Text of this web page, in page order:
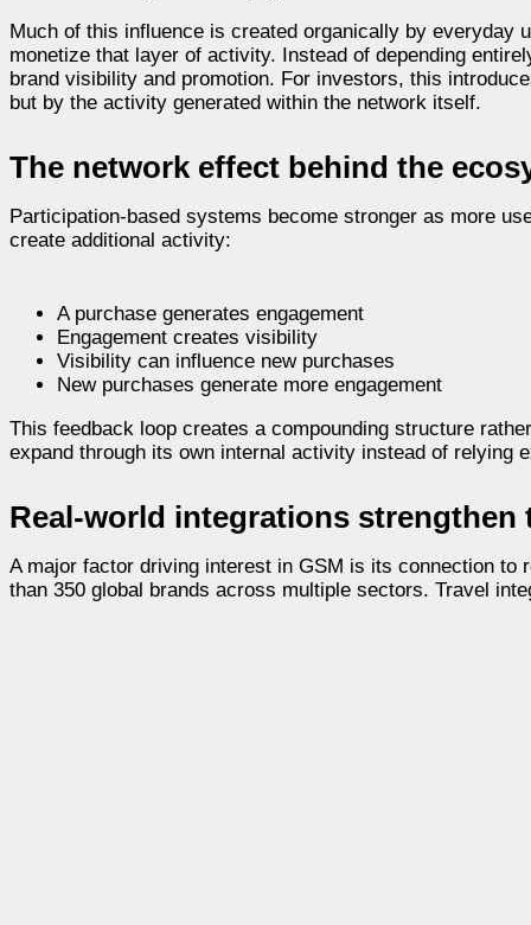
Much of this influence is created organically by
monetize that layer of activity. Instead of depending
brand visibility and promotion. For investors, this
but by the activity generated within the network itself.
The network effect behind the
Participation-based systems become stronger as more
create additional activity:
A purchase generates engagement
Engagement creates visibility
Visibility can influence new purchases
New purchases generate more engagement
This feedback loop creates a compounding structure
expand through its own internal activity instead of relying
Real-world integrations strengthen
A major factor driving interest in GSM is its connection to
than 350 global brands across multiple sectors. Travel